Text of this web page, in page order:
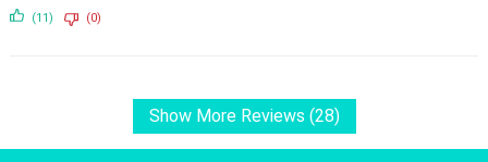
(11) (0)
Show More Reviews (28)